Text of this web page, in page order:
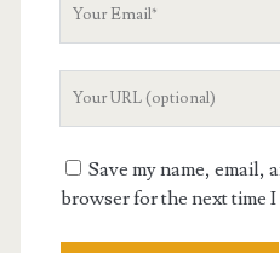
Save my name, email,
browser for the next time I